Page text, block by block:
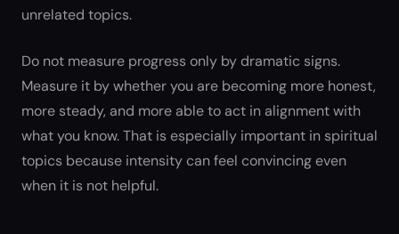
unrelated topics.
Do not measure progress only by dramatic signs.
Measure it by whether you are becoming more honest,
more steady, and more able to act in alignment with
what you know. That is especially important in spiritual
topics because intensity can feel convincing even
when it is not helpful.